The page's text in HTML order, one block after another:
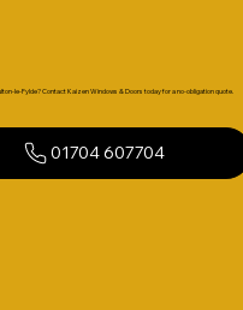
le-Fylde? Contact Kaizen Windows & Doors today for a no-obligation quote.
01704 607704